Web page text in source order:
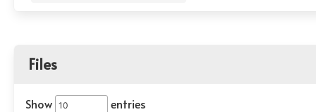
Files
Show entries